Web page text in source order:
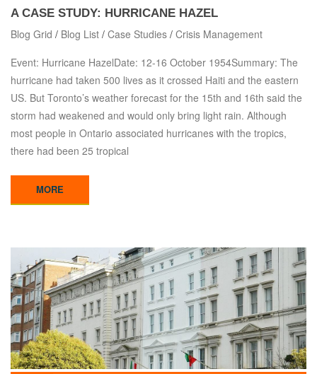
A CASE STUDY: HURRICANE HAZEL
Blog Grid / Blog List / Case Studies / Crisis Management
Event: Hurricane HazelDate: 12-16 October 1954Summary: The
hurricane had taken 500 lives as it crossed Haiti and the eastern
US. But Toronto’s weather forecast for the 15th and 16th said the
storm had weakened and would only bring light rain. Although
most people in Ontario associated hurricanes with the tropics,
there had been 25 tropical
MORE